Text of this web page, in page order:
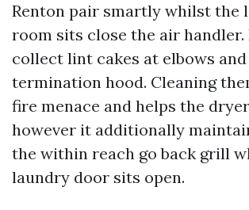
Renton pair smartly whilst the
room sits close the air
collect lint cakes at elbows
termination hood. Cleaning
fire menace and helps the
however it additionally
the within reach go back grill
laundry door sits open.